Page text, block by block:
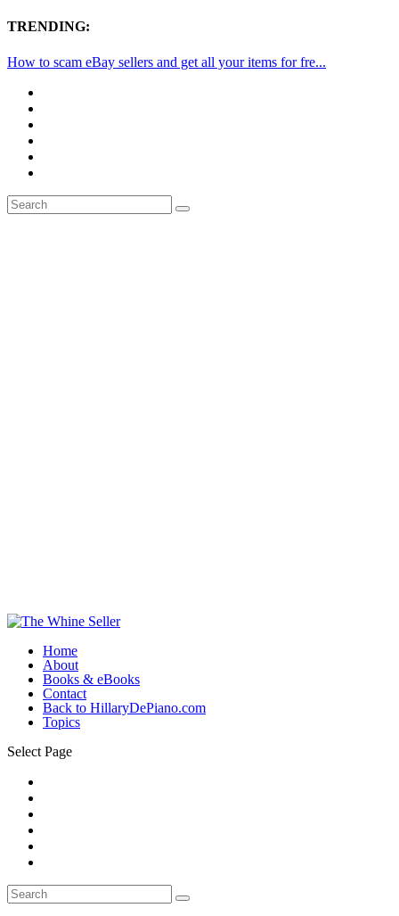
TRENDING:
How to scam eBay sellers and get all your items for fre...
Home
About
Books & eBooks
Contact
Back to HillaryDePiano.com
Topics
Select Page